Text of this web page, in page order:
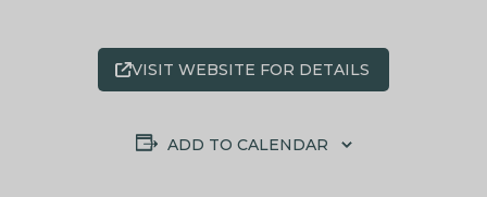
VISIT WEBSITE FOR DETAILS
ADD TO CALENDAR